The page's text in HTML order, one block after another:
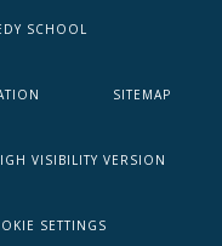
SCHOOL
SITEMAP
VISIBILITY VERSION
SETTINGS